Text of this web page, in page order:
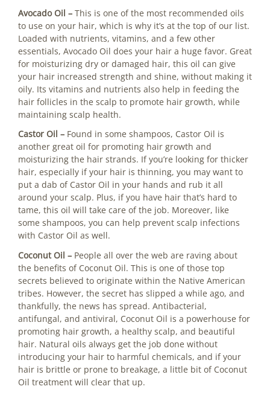
Avocado Oil – This is one of the most recommended oils
to use on your hair, which is why it’s at the top of our list.
Loaded with nutrients, vitamins, and a few other
essentials, Avocado Oil does your hair a huge favor. Great
for moisturizing dry or damaged hair, this oil can give
your hair increased strength and shine, without making it
oily. Its vitamins and nutrients also help in feeding the
hair follicles in the scalp to promote hair growth, while
maintaining scalp health.
Castor Oil – Found in some shampoos, Castor Oil is
another great oil for promoting hair growth and
moisturizing the hair strands. If you’re looking for thicker
hair, especially if your hair is thinning, you may want to
put a dab of Castor Oil in your hands and rub it all
around your scalp. Plus, if you have hair that’s hard to
tame, this oil will take care of the job. Moreover, like
some shampoos, you can help prevent scalp infections
with Castor Oil as well.
Coconut Oil – People all over the web are raving about
the benefits of Coconut Oil. This is one of those top
secrets believed to originate within the Native American
tribes. However, the secret has slipped a while ago, and
thankfully, the news has spread. Antibacterial,
antifungal, and antiviral, Coconut Oil is a powerhouse for
promoting hair growth, a healthy scalp, and beautiful
hair. Natural oils always get the job done without
introducing your hair to harmful chemicals, and if your
hair is brittle or prone to breakage, a little bit of Coconut
Oil treatment will clear that up.